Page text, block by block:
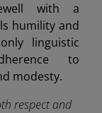
with a
humility and
linguistic
to
modesty.
respect and